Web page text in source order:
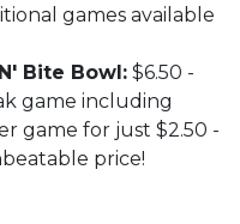
games available
Bite Bowl: $6.50 -
game including
game for just $2.50 -
price!